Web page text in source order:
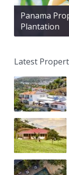
Panama
Plantation
Latest